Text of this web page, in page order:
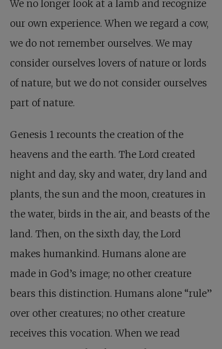
We no longer look at a lamb and recognize
our own experience. When we regard a cow,
we do not remember ourselves. We may
consider ourselves lovers of nature or lords
of nature, but we do not consider ourselves
part of nature.
Genesis 1 recounts the creation of the
heavens and the earth. The Lord created
night and day, sky and water, dry land and
plants, the sun and the moon, creatures in
the water, birds in the air, and beasts of the
land. Then, on the sixth day, the Lord
makes humankind. Humans alone are
made in God’s image; no other creature
bears this distinction. Humans alone “rule”
over other creatures; no other creature
receives this vocation. When we read